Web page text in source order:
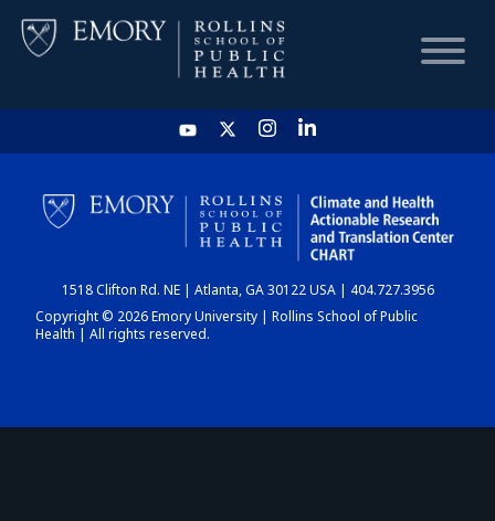
HOME
CHART
DASHBOARD
1518 Clifton Rd. NE | Atlanta, GA 30122 USA | 404.727.3956
Copyright © 2026 Emory University | Rollins School of Public
Health | All rights reserved.